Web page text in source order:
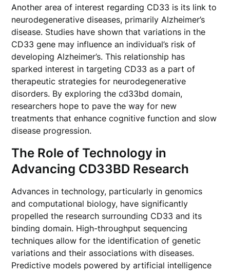
Another area of interest regarding CD33 is its link to
neurodegenerative diseases, primarily Alzheimer’s
disease. Studies have shown that variations in the
CD33 gene may influence an individual’s risk of
developing Alzheimer’s. This relationship has
sparked interest in targeting CD33 as a part of
therapeutic strategies for neurodegenerative
disorders. By exploring the cd33bd domain,
researchers hope to pave the way for new
treatments that enhance cognitive function and slow
disease progression.
The Role of Technology in
Advancing CD33BD Research
Advances in technology, particularly in genomics
and computational biology, have significantly
propelled the research surrounding CD33 and its
binding domain. High-throughput sequencing
techniques allow for the identification of genetic
variations and their associations with diseases.
Predictive models powered by artificial intelligence